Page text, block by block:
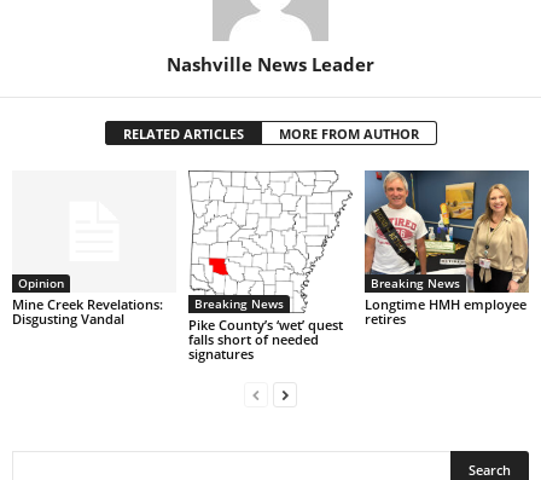
Nashville News Leader
RELATED ARTICLES MORE FROM AUTHOR
Opinion
Mine Creek Revelations:
Disgusting Vandal
Breaking News
Pike County’s ‘wet’ quest
falls short of needed
signatures
Breaking News
Longtime HMH employee
retires